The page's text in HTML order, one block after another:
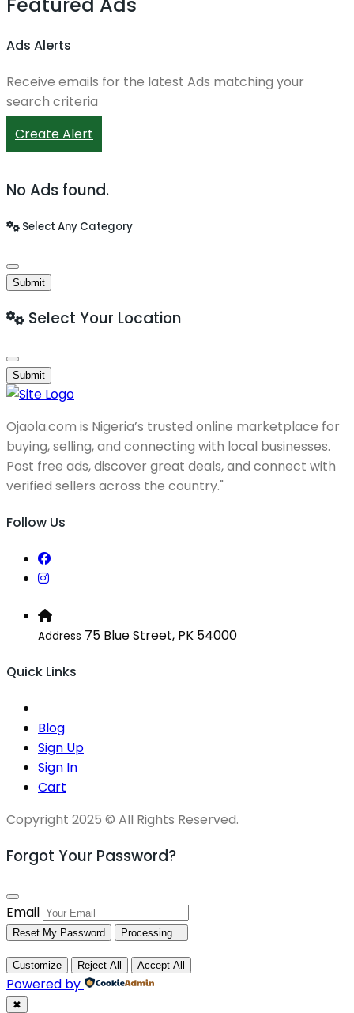
Ads Alerts
Receive emails for the latest Ads matching your
search criteria
Create Alert
No Ads found.
Select Any Category
Submit
Select Your Location
Submit
Ojaola.com is Nigeria’s trusted online marketplace for
buying, selling, and connecting with local businesses.
Post free ads, discover great deals, and connect with
verified sellers across the country."
Follow Us
Address 75 Blue Street, PK 54000
Quick Links
Blog
Sign Up
Sign In
Cart
Copyright 2025 © All Rights Reserved.
Forgot Your Password?
Email
Reset My Password Processing...
Customize Reject All Accept All
Powered by
✖